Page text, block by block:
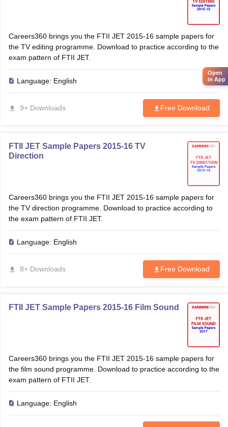
Careers360 brings you the FTII JET 2015-16 sample papers for
the TV editing programme. Download to practice according to the
exam pattern of FTII JET.
Language: English
9+ Downloads Free Download
FTII JET Sample Papers 2015-16 TV
Direction
Careers360 brings you the FTII JET 2015-16 sample papers for
the TV direction programme. Download to practice according to
the exam pattern of FTII JET.
Language: English
8+ Downloads Free Download
FTII JET Sample Papers 2015-16 Film Sound
Careers360 brings you the FTII JET 2015-16 sample papers for
the film sound programme. Download to practice according to the
exam pattern of FTII JET.
Language: English
Open
in App